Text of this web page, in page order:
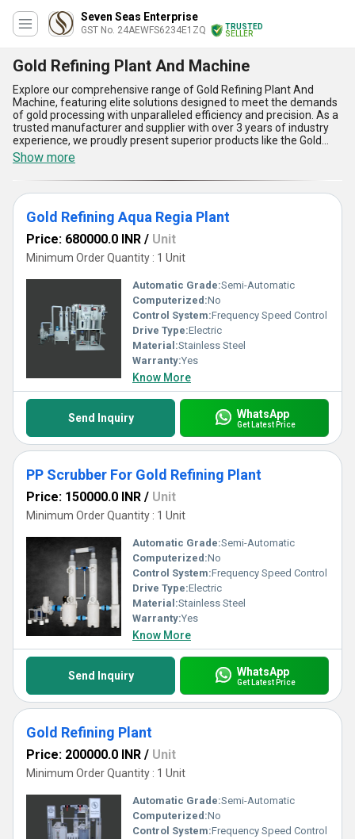
Seven Seas Enterprise
GST No. 24AEWFS6234E1ZQ
TRUSTED
SELLER
Gold Refining Plant And Machine
Explore our comprehensive range of Gold Refining Plant And
Machine, featuring elite solutions designed to meet the demands
of gold processing with unparalleled efficiency and precision. As a
trusted manufacturer and supplier with over 3 years of industry
experience, we proudly present superior products like the Gold
Refining Aqua Regia Plant, PP Scrubber For Gold Refining Plant,
and Gold Refining Plant, which are crafted for outstanding
durability, exceptional quality, and spectacular performance.
These machines are equipped with advanced technology, offering
faster and safer refining processes, optimized gold recovery, easy
operation, low maintenance, and eco-friendly features-setting
them apart as an elite choice in the market. Due to their limited
stock and growing popularity, these products are a prime offer for
businesses seeking reliable refining solutions. With supply
capability across All India and a strong exporter footprint in Africa,
Asia, Australia, Central America, Eastern Europe, Middle East,
North America, South America, and Western Europe, we provide a
global distribution network to ensure availability wherever needed.
Choose our Gold Refining Plant And Machine and experience the
most outstanding advancements in gold refining technology for
your business.
Show more
Gold Refining Aqua Regia Plant
Price: 680000.0 INR / Unit
Minimum Order Quantity : 1 Unit
Automatic Grade:Semi-Automatic
Computerized:No
Control System:Frequency Speed Control
Drive Type:Electric
Material:Stainless Steel
Warranty:Yes
Know More
Send Inquiry WhatsApp
Get Latest Price
PP Scrubber For Gold Refining Plant
Price: 150000.0 INR / Unit
Minimum Order Quantity : 1 Unit
Automatic Grade:Semi-Automatic
Computerized:No
Control System:Frequency Speed Control
Drive Type:Electric
Material:Stainless Steel
Warranty:Yes
Know More
Send Inquiry WhatsApp
Get Latest Price
Gold Refining Plant
Price: 200000.0 INR / Unit
Minimum Order Quantity : 1 Unit
Automatic Grade:Semi-Automatic
Computerized:No
Control System:Frequency Speed Control